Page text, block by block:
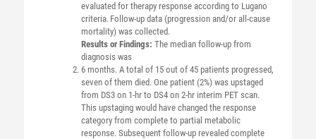
evaluated for therapy response according to Lugano
criteria. Follow-up data (progression and/or all-cause
mortality) was collected.
Results or Findings: The median follow-up from
diagnosis was
6 months. A total of 15 out of 45 patients progressed,
seven of them died. One patient (2%) was upstaged
from DS3 on 1-hr to DS4 on 2-hr interim PET scan.
This upstaging would have changed the response
category from complete to partial metabolic
response. Subsequent follow-up revealed complete